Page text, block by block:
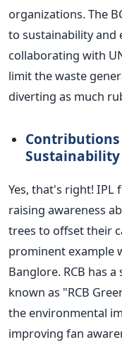
organizations. The
to sustainability
collaborating with
limit the waste
diverting as much
Contributions
Sustainability
Yes, that's right! IPL
raising awareness
trees to offset their
prominent example
Banglore. RCB has
known as "RCB
the environmental
improving fan